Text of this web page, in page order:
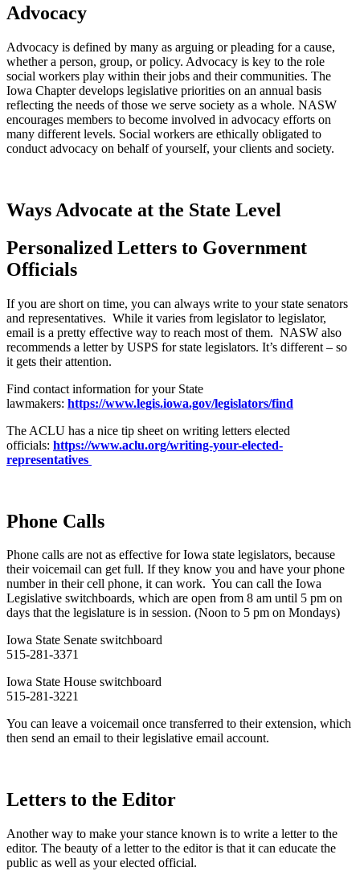
Advocacy
Advocacy is defined by many as arguing or pleading for a cause,
whether a person, group, or policy. Advocacy is key to the role
social workers play within their jobs and their communities. The
Iowa Chapter develops legislative priorities on an annual basis
reflecting the needs of those we serve society as a whole. NASW
encourages members to become involved in advocacy efforts on
many different levels. Social workers are ethically obligated to
conduct advocacy on behalf of yourself, your clients and society.
Ways Advocate at the State Level
Personalized Letters to Government
Officials
If you are short on time, you can always write to your state senators
and representatives. While it varies from legislator to legislator,
email is a pretty effective way to reach most of them. NASW also
recommends a letter by USPS for state legislators. It’s different – so
it gets their attention.
Find contact information for your State
lawmakers: https://www.legis.iowa.gov/legislators/find
The ACLU has a nice tip sheet on writing letters elected
officials: https://www.aclu.org/writing-your-elected-
representatives
Phone Calls
Phone calls are not as effective for Iowa state legislators, because
their voicemail can get full. If they know you and have your phone
number in their cell phone, it can work. You can call the Iowa
Legislative switchboards, which are open from 8 am until 5 pm on
days that the legislature is in session. (Noon to 5 pm on Mondays)
Iowa State Senate switchboard
515-281-3371
Iowa State House switchboard
515-281-3221
You can leave a voicemail once transferred to their extension, which
then send an email to their legislative email account.
Letters to the Editor
Another way to make your stance known is to write a letter to the
editor. The beauty of a letter to the editor is that it can educate the
public as well as your elected official.